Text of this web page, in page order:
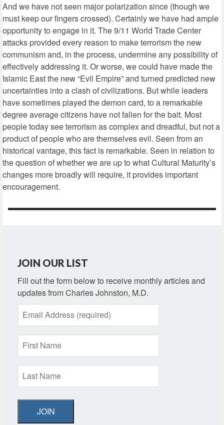
And we have not seen major polarization since (though we
must keep our fingers crossed). Certainly we have had ample
opportunity to engage in it. The 9/11 World Trade Center
attacks provided every reason to make terrorism the new
communism and, in the process, undermine any possibility of
effectively addressing it. Or worse, we could have made the
Islamic East the new “Evil Empire” and turned predicted new
uncertainties into a clash of civilizations. But while leaders
have sometimes played the demon card, to a remarkable
degree average citizens have not fallen for the bait. Most
people today see terrorism as complex and dreadful, but not a
product of people who are themselves evil. Seen from an
historical vantage, this fact is remarkable. Seen in relation to
the question of whether we are up to what Cultural Maturity’s
changes more broadly will require, it provides important
encouragement.
JOIN OUR LIST
Fill out the form below to receive monthly articles and
updates from Charles Johnston, M.D.
JOIN